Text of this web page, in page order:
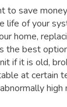
to save
life of your
home,
the best
if it is old,
at certain
high